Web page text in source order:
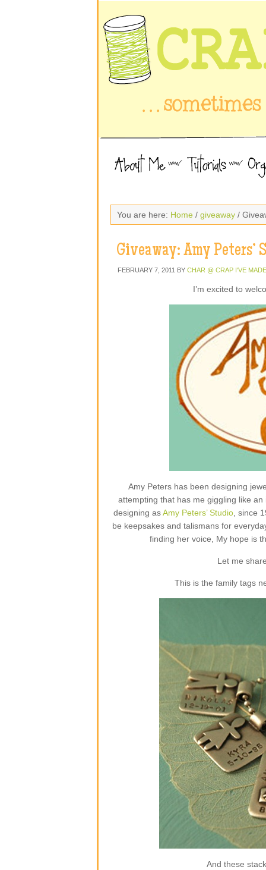
You are here: Home / giveaway /
Giveaway: Amy Peters’
FEBRUARY 7, 2011 BY CHAR @ CRAP I'VE MADE
I’m excited to
Amy Peters has been designing
attempting that has me giggling like
designing asAmy Peters’ Studio, since
be keepsakes and talismans for
finding her voice, My hope is
Let me
This is the family tags
And these